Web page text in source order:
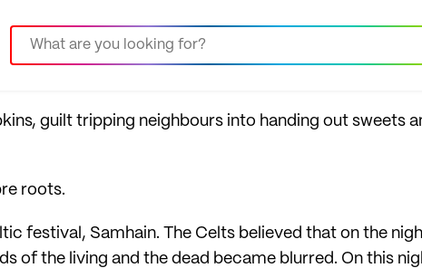
guilt tripping neighbours into handing out sweets
roots.
festival, Samhain. The Celts believed that on the
of the living and the dead became blurred. On this